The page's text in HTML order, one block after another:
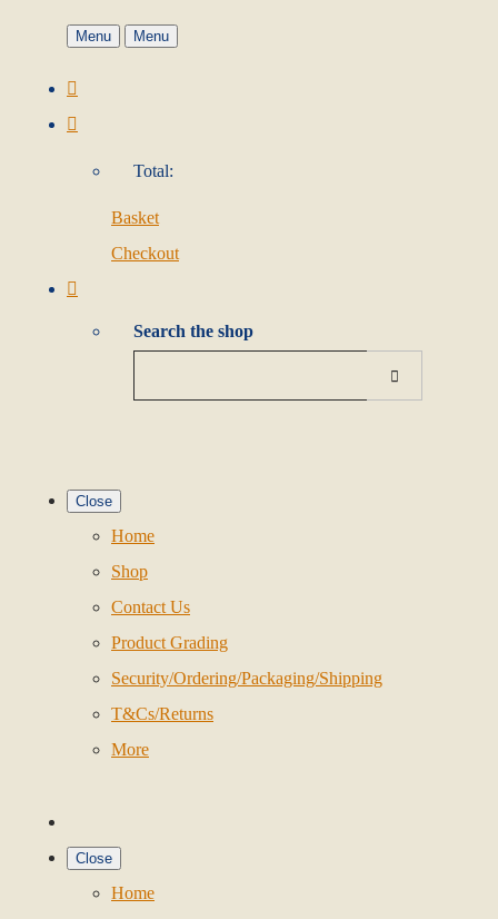
Menu Menu
Total:
Basket
Checkout
Search the shop
Close
Home
Shop
Contact Us
Product Grading
Security/Ordering/Packaging/Shipping
T&Cs/Returns
More
Close
Home